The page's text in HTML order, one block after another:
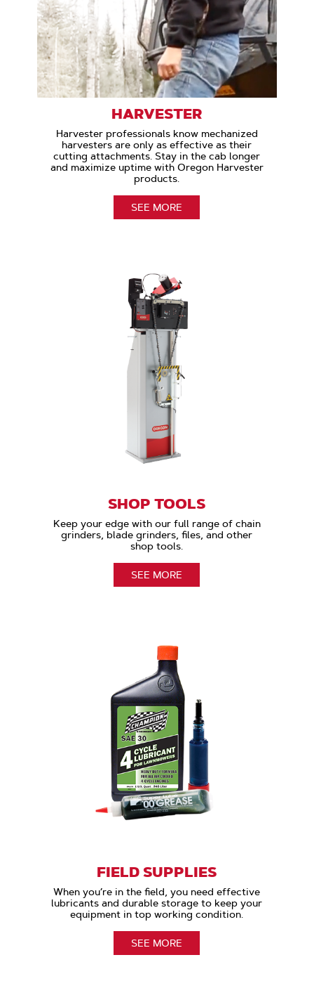
HARVESTER
Harvester professionals know mechanized
harvesters are only as effective as their
cutting attachments. Stay in the cab longer
and maximize uptime with Oregon Harvester
products.
SEE MORE
SHOP TOOLS
Keep your edge with our full range of chain
grinders, blade grinders, files, and other
shop tools.
SEE MORE
FIELD SUPPLIES
When you’re in the field, you need effective
lubricants and durable storage to keep your
equipment in top working condition.
SEE MORE